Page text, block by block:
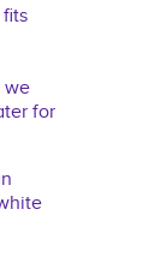
we
for